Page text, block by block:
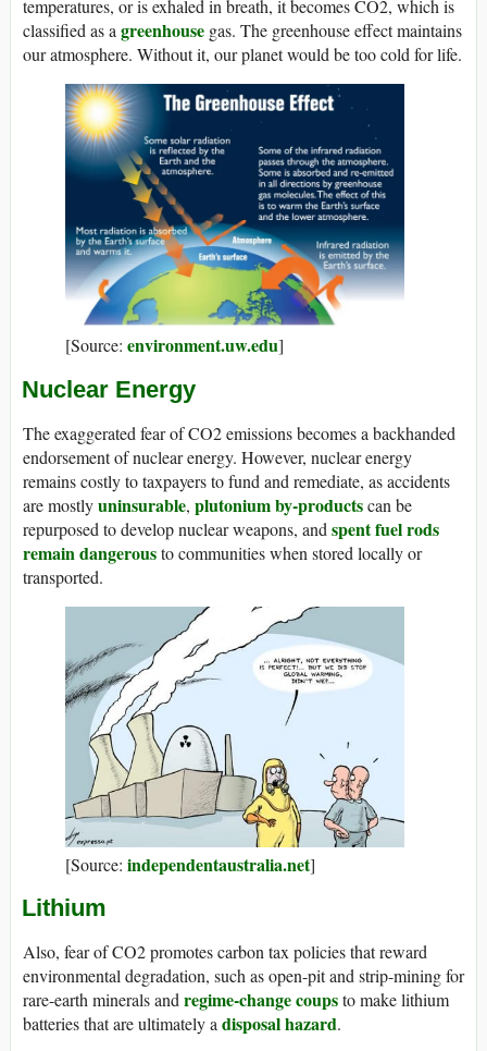
temperatures, or is exhaled in breath, it becomes CO2, which is
classified as a greenhouse gas. The greenhouse effect maintains
our atmosphere. Without it, our planet would be too cold for life.
[Source: environment.uw.edu]
Nuclear Energy
The exaggerated fear of CO2 emissions becomes a backhanded
endorsement of nuclear energy. However, nuclear energy
remains costly to taxpayers to fund and remediate, as accidents
are mostlyuninsurable, plutonium by-productscan be
repurposed to develop nuclear weapons, and spent fuel rods
remain dangerousto communities when stored locally or
transported.
[Source: independentaustralia.net]
Lithium
Also, fear of CO2 promotes carbon tax policies that reward
environmental degradation, such as open-pit and strip-mining for
rare-earth minerals and regime-change coupsto make lithium
batteries that are ultimately a disposal hazard.